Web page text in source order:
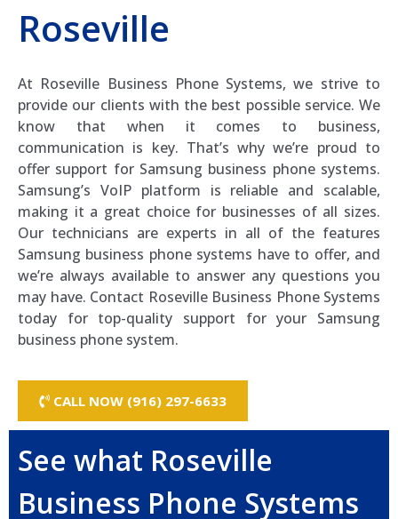
Roseville
At Roseville Business Phone Systems, we strive to
provide our clients with the best possible service. We
know that when it comes to business,
communication is key. That’s why we’re proud to
offer support for Samsung business phone systems.
Samsung’s VoIP platform is reliable and scalable,
making it a great choice for businesses of all sizes.
Our technicians are experts in all of the features
Samsung business phone systems have to offer, and
we’re always available to answer any questions you
may have. Contact Roseville Business Phone Systems
today for top-quality support for your Samsung
business phone system.
CALL NOW (916) 297-6633
See what Roseville
Business Phone Systems